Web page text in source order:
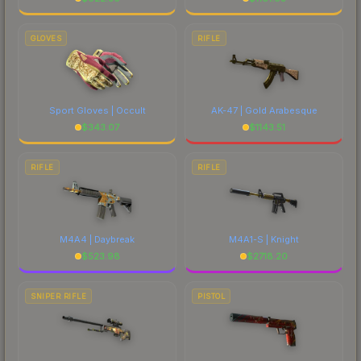
GLOVES
Sport Gloves | Occult
$343.07
RIFLE
AK-47 | Gold Arabesque
$1143.51
RIFLE
M4A4 | Daybreak
$523.98
RIFLE
M4A1-S | Knight
$2718.20
SNIPER RIFLE PISTOL